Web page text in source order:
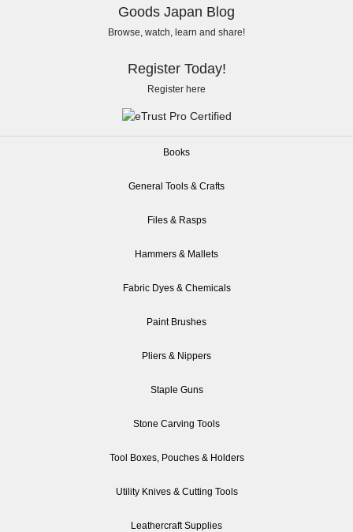
Goods Japan Blog
Browse, watch, learn and share!
Register Today!
Register here
Books
General Tools & Crafts
Files & Rasps
Hammers & Mallets
Fabric Dyes & Chemicals
Paint Brushes
Pliers & Nippers
Staple Guns
Stone Carving Tools
Tool Boxes, Pouches & Holders
Utility Knives & Cutting Tools
Leathercraft Supplies